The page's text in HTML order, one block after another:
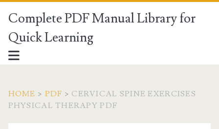
Complete PDF Manual Library for
Quick Learning
HOME > PDF > CERVICAL SPINE EXERCISES
PHYSICAL THERAPY PDF